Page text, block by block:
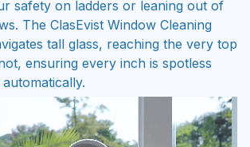
tall glass, reaching the very top
ensuring every inch is spotless